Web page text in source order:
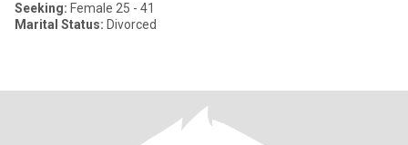
Seeking: Female 25 - 41
Marital Status: Divorced